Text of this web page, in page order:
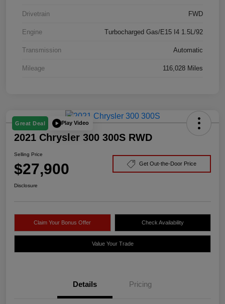
Drivetrain FWD
Engine Turbocharged Gas/E15 I4 1.5L/92
Transmission Automatic
Mileage 116,028 Miles
Great Deal Play Video
2021 Chrysler 300 300S RWD
Selling Price
$27,900 Get Out-the-Door Price
Disclosure
Claim Your Bonus Offer Check Availability
Value Your Trade
Details Pricing